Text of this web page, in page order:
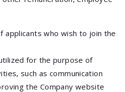
applicants who wish to join the
for the purpose of
such as communication
the Company website